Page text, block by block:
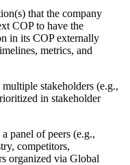
that the company
COP to have the
in its COP externally
metrics, and
stakeholders (e.g.,
in stakeholder
panel of peers (e.g.,
competitors,
organized via Global